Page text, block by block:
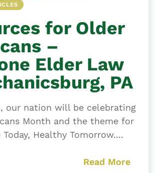
for Older
–
Elder Law
PA
our nation will be celebrating
Month and the theme for
Today, Healthy Tomorrow....
Read More